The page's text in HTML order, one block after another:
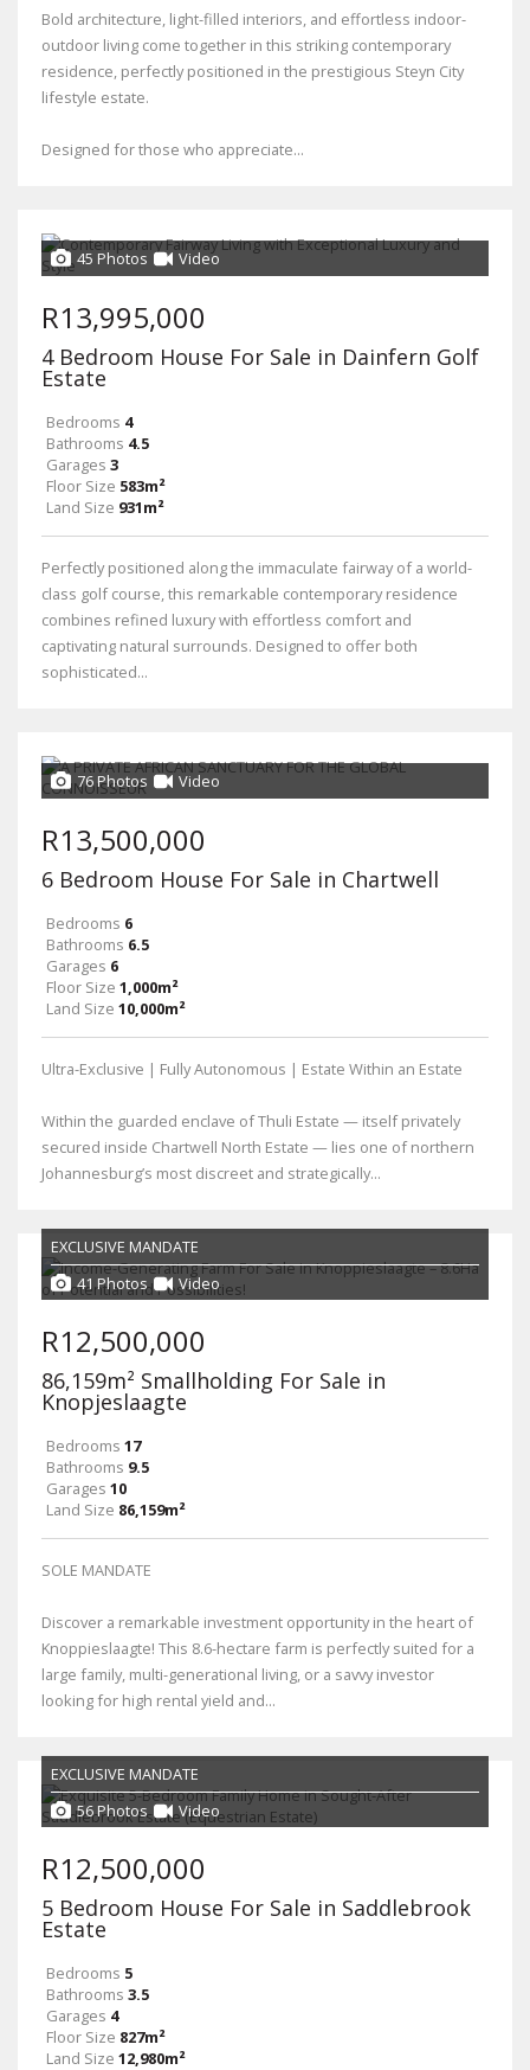
Bold architecture, light-filled interiors, and effortless indoor-
outdoor living come together in this striking contemporary
residence, perfectly positioned in the prestigious Steyn City
lifestyle estate.
Designed for those who appreciate...
45 Photos Video
R13,995,000
4 Bedroom House For Sale in Dainfern Golf
Estate
Bedrooms 4
Bathrooms 4.5
Garages 3
Floor Size 583m²
Land Size 931m²
Perfectly positioned along the immaculate fairway of a world-
class golf course, this remarkable contemporary residence
combines refined luxury with effortless comfort and
captivating natural surrounds. Designed to offer both
sophisticated...
76 Photos Video
R13,500,000
6 Bedroom House For Sale in Chartwell
Bedrooms 6
Bathrooms 6.5
Garages 6
Floor Size 1,000m²
Land Size 10,000m²
Ultra-Exclusive | Fully Autonomous | Estate Within an Estate
Within the guarded enclave of Thuli Estate — itself privately
secured inside Chartwell North Estate — lies one of northern
Johannesburg’s most discreet and strategically...
EXCLUSIVE MANDATE
41 Photos
Video
R12,500,000
86,159m² Smallholding For Sale in
Knopjeslaagte
Bedrooms 17
Bathrooms 9.5
Garages 10
Land Size 86,159m²
SOLE MANDATE
Discover a remarkable investment opportunity in the heart of
Knoppieslaagte! This 8.6-hectare farm is perfectly suited for a
large family, multi-generational living, or a savvy investor
looking for high rental yield and...
EXCLUSIVE MANDATE
56 Photos
Video
R12,500,000
5 Bedroom House For Sale in Saddlebrook
Estate
Bedrooms 5
Bathrooms 3.5
Garages 4
Floor Size 827m²
Land Size 12,980m²